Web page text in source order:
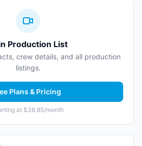
Production List
crew details, and all production
listings.
Plans & Pricing
at $38.85/month